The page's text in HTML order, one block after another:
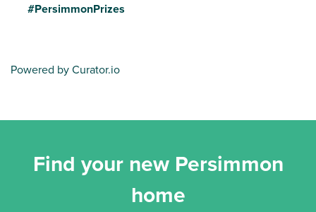
#PersimmonPrizes
Powered by Curator.io
Find your new Persimmon
home